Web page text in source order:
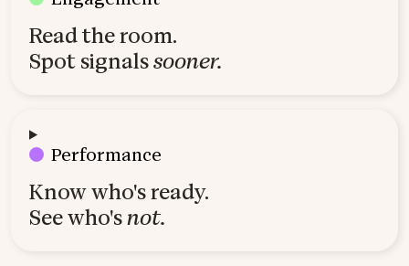
Read the room.
Spot signalssooner.
Performance
Know who's ready.
See who's not.